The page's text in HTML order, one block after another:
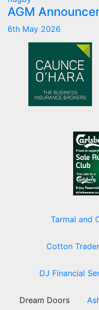
AGM
6th May 2026
Tarmal and
Cotton
DJ Financial
Dream Doors